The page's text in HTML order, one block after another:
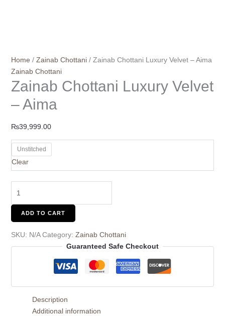
Home / Zainab Chottani/ Zainab Chottani Luxury Velvet – Aima
Zainab Chottani
Zainab Chottani Luxury Velvet
– Aima
₨39,999.00
Unstitched
Clear
ADD TO CART
SKU: N/A Category: Zainab Chottani
Guaranteed Safe Checkout
Description
Additional information